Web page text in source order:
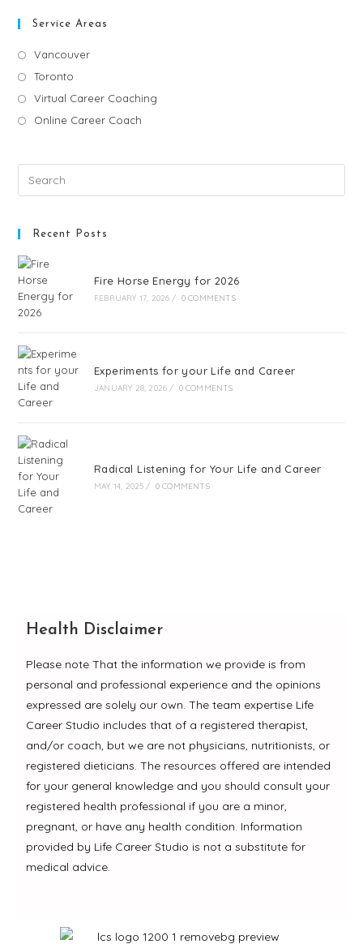
Service Areas
Vancouver
Toronto
Virtual Career Coaching
Online Career Coach
Recent Posts
Fire Horse Energy for 2026
FEBRUARY 17, 2026 / 0 COMMENTS
Experiments for your Life and Career
JANUARY 28, 2026 / 0 COMMENTS
Radical Listening for Your Life and Career
MAY 14, 2025 / 0 COMMENTS
Health Disclaimer
Please note That the information we provide is from
personal and professional experience and the opinions
expressed are solely our own. The team expertise Life
Career Studio includes that of a registered therapist,
and/or coach, but we are not physicians, nutritionists, or
registered dieticians. The resources offered are intended
for your general knowledge and you should consult your
registered health professional if you are a minor,
pregnant, or have any health condition. Information
provided by Life Career Studio is not a substitute for
medical advice.